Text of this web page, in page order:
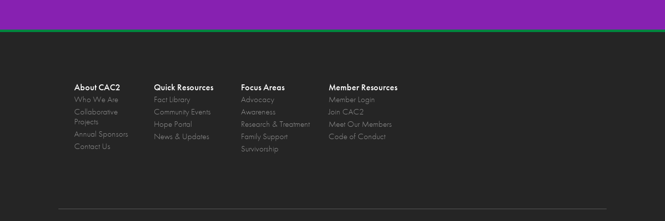
About CAC2
Who We Are
Collaborative
Projects
Annual Sponsors
Contact Us
Quick Resources
Fact Library
Community Events
Hope Portal
News & Updates
Focus Areas
Advocacy
Awareness
Research & Treatment
Family Support
Survivorship
Member Resources
Member Login
Join CAC2
Meet Our Members
Code of Conduct